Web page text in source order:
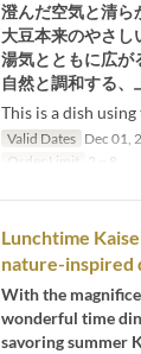
澄んだ空気と清ら
大豆本来のやさし
湯気とともに広が
自然と調和する、
This is a dish
Valid Dates Dec 01,
Order Limit
2 ~ 8
Lunchtime
nature-inspired
With the
wonderful time
savoring summer